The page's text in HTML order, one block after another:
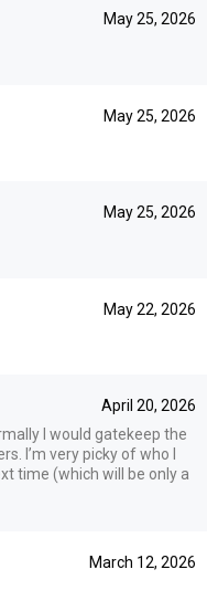
May 25, 2026
May 25, 2026
May 25, 2026
May 22, 2026
April 20, 2026
I would gatekeep the
I’m very picky of who I
time (which will be only a
March 12, 2026